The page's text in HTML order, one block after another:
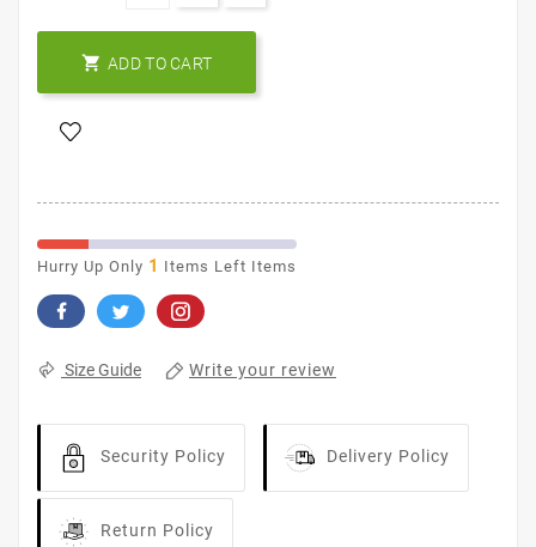
 ADD TO CART
Hurry Up Only 1 Items Left Items
Size Guide Write your review
Security Policy Delivery Policy
Return Policy